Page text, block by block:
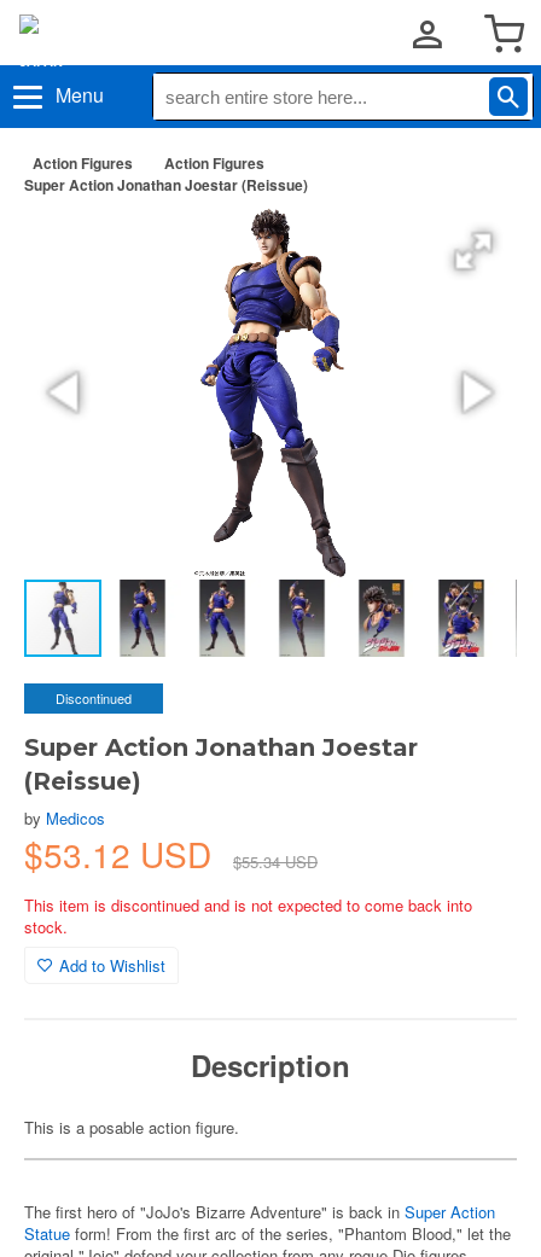
Menu
Action Figures
Action Figures
Super Action Jonathan Joestar (Reissue)
Discontinued
Super Action Jonathan Joestar
(Reissue)
by Medicos
$53.12 USD
$55.34 USD
This item is discontinued and is not expected to come back into
stock.
Add to Wishlist
Description
This is a posable action figure.
The first hero of "JoJo's Bizarre Adventure" is back in Super Action
Statue form! From the first arc of the series, "Phantom Blood," let the